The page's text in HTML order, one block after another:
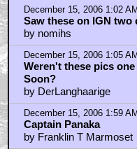
December 15, 2006 1:02
Saw these on IGN two
by nomihs
December 15, 2006 1:05
Weren't these pics
Soon?
by DerLanghaarige
December 15, 2006 1:59
Captain Panaka
by Franklin T Marmoset